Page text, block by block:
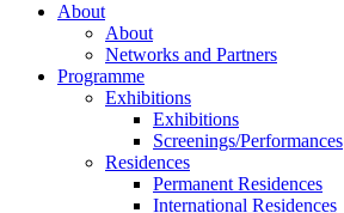
About
About
Networks and Partners
Programme
Exhibitions
Exhibitions
Screenings/Performances
Residences
Permanent Residences
International Residences